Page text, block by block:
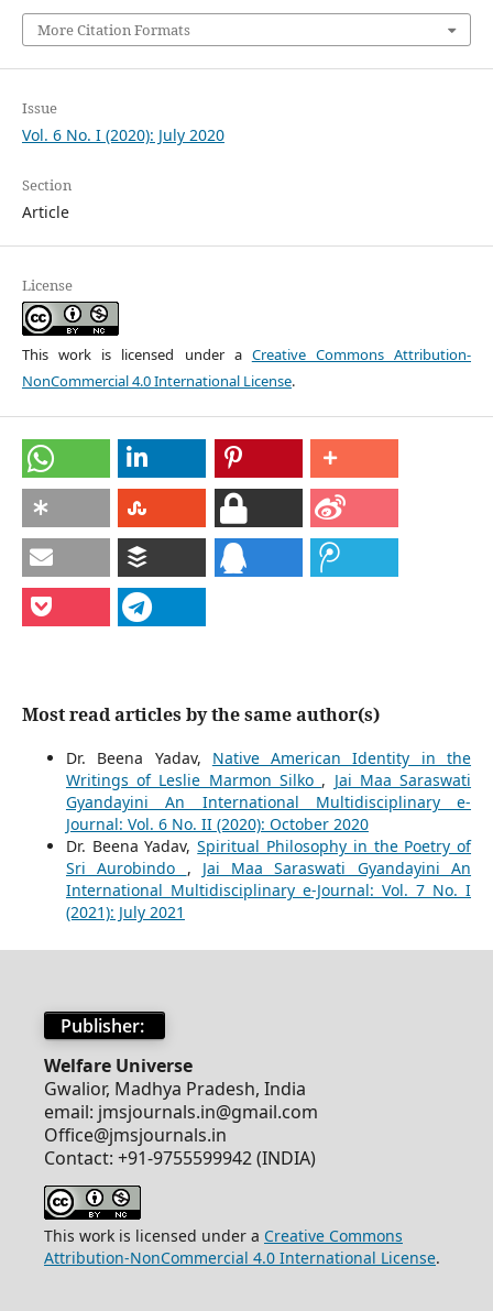
More Citation Formats
Issue
Vol. 6 No. I (2020): July 2020
Section
Article
License
This work is licensed under a Creative Commons Attribution-
NonCommercial 4.0 International License.
Most read articles by the same author(s)
Dr. Beena Yadav, Native American Identity in the
Writings of Leslie Marmon Silko , Jai Maa Saraswati
Gyandayini An International Multidisciplinary e-
Journal: Vol. 6 No. II (2020): October 2020
Dr. Beena Yadav,Spiritual Philosophy in the Poetry of
Sri Aurobindo , Jai Maa Saraswati Gyandayini An
International Multidisciplinary e-Journal: Vol. 7 No. I
(2021): July 2021
Publisher:
Welfare Universe
Gwalior, Madhya Pradesh, India
email: jmsjournals.in@gmail.com
Office@jmsjournals.in
Contact: +91-9755599942 (INDIA)
This work is licensed under a Creative Commons
Attribution-NonCommercial 4.0 International License.